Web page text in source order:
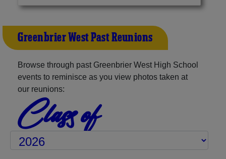
Greenbrier West Past Reunions
Browse through past Greenbrier West High School
events to reminisce as you view photos taken at
our reunions:
Class of